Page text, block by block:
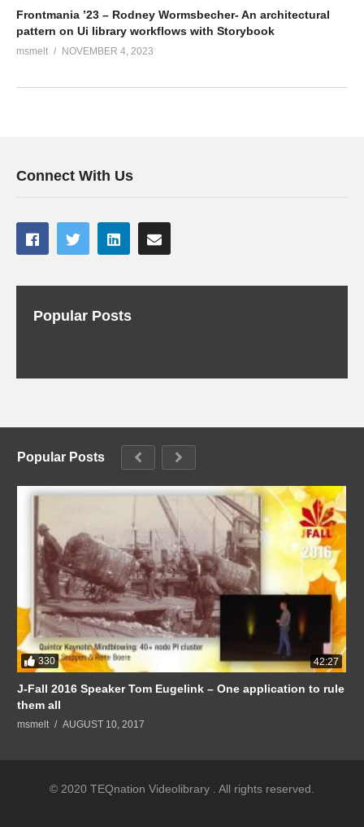
Frontmania ’23 – Rodney Wormsbecher- An architectural
pattern on Ui library workflows with Storybook
msmelt NOVEMBER 4, 2023
Connect With Us
Popular Posts
Popular Posts
330 42:27
J-Fall 2016 Speaker Tom Eugelink – One application to rule
them all
msmelt AUGUST 10, 2017
© 2020 TEQnation Videolibrary . All rights reserved.